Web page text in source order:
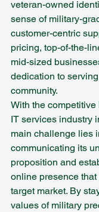
veteran-owned
sense of military-
customer-centric
pricing, top-of-the-
mid-sized
dedication to
community.
With the
IT services industry
main challenge lies
communicating its
proposition and
online presence
target market. By
values of military